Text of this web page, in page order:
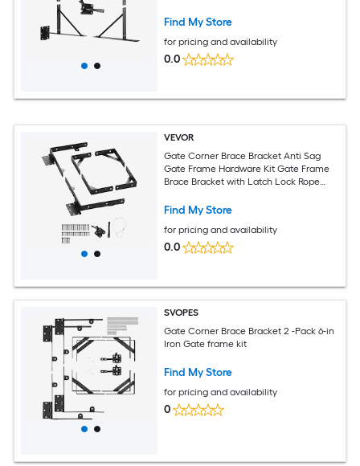
Find My Store
for pricing and availability
0.0
VEVOR
Gate Corner Brace Bracket Anti Sag
Gate Frame Hardware Kit Gate Frame
Brace Bracket with Latch Lock Rope
Driveway Gates Wood Windows Iron
Find My Store
for pricing and availability
0.0
SVOPES
Gate Corner Brace Bracket 2 -Pack 6-in
Iron Gate frame kit
Find My Store
for pricing and availability
0